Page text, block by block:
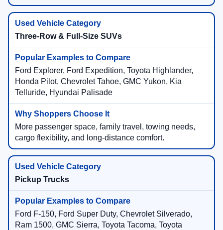
Three-Row & Full-Size SUVs
Ford Explorer, Ford Expedition, Toyota Highlander,
Honda Pilot, Chevrolet Tahoe, GMC Yukon, Kia
Telluride, Hyundai Palisade
More passenger space, family travel, towing needs,
cargo flexibility, and long-distance comfort.
Pickup Trucks
Ford F-150, Ford Super Duty, Chevrolet Silverado,
Ram 1500, GMC Sierra, Toyota Tacoma, Toyota